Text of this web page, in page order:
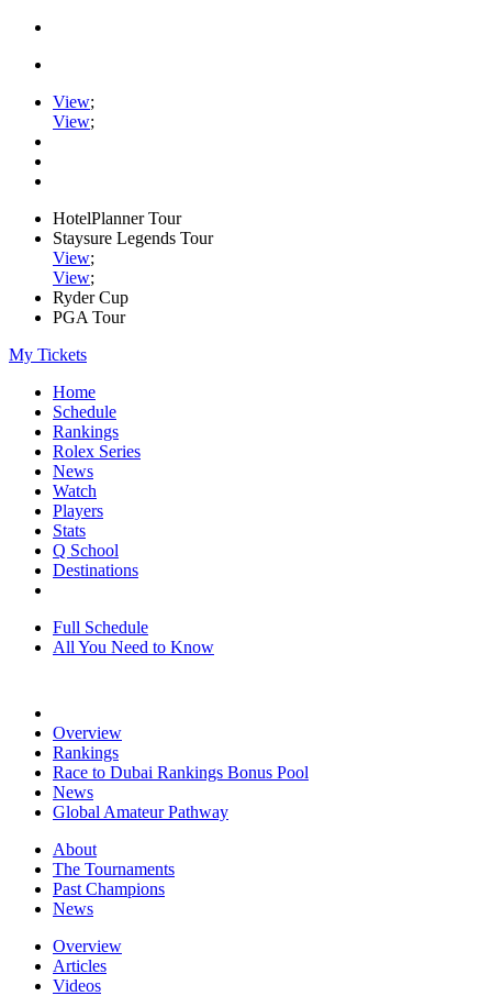
View;
View;
HotelPlanner Tour
Staysure Legends Tour
View;
View;
Ryder Cup
PGA Tour
My Tickets
Home
Schedule
Rankings
Rolex Series
News
Watch
Players
Stats
Q School
Destinations
Full Schedule
All You Need to Know
Overview
Rankings
Race to Dubai Rankings Bonus Pool
News
Global Amateur Pathway
About
The Tournaments
Past Champions
News
Overview
Articles
Videos